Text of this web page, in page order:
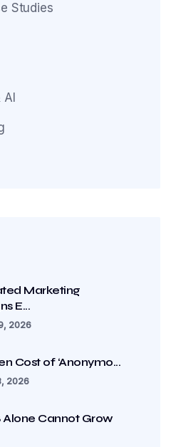
Studies
Marketing
E...
2026
Cost of ‘Anonymo...
2026
Alone Cannot Grow